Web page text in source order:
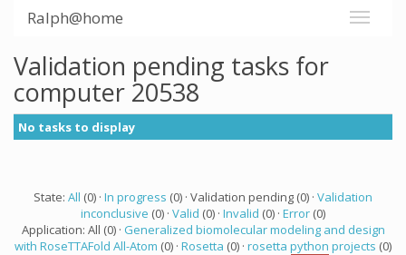
Ralph@home
Validation pending tasks for
computer 20538
No tasks to display
State: All (0) · In progress (0) · Validation pending (0) · Validation
inconclusive (0) · Valid (0) · Invalid (0) · Error (0)
Application: All (0) · Generalized biomolecular modeling and design
with RoseTTAFold All-Atom (0) · Rosetta (0) · rosetta python projects (0)